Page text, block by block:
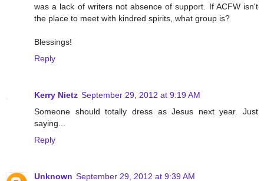
was a lack of writers not absence of support. If ACFW isn't
the place to meet with kindred spirits, what group is?
Blessings!
Reply
Kerry Nietz September 29, 2012 at 9:19 AM
Someone should totally dress as Jesus next year. Just
saying...
Reply
Unknown September 29, 2012 at 9:39 AM